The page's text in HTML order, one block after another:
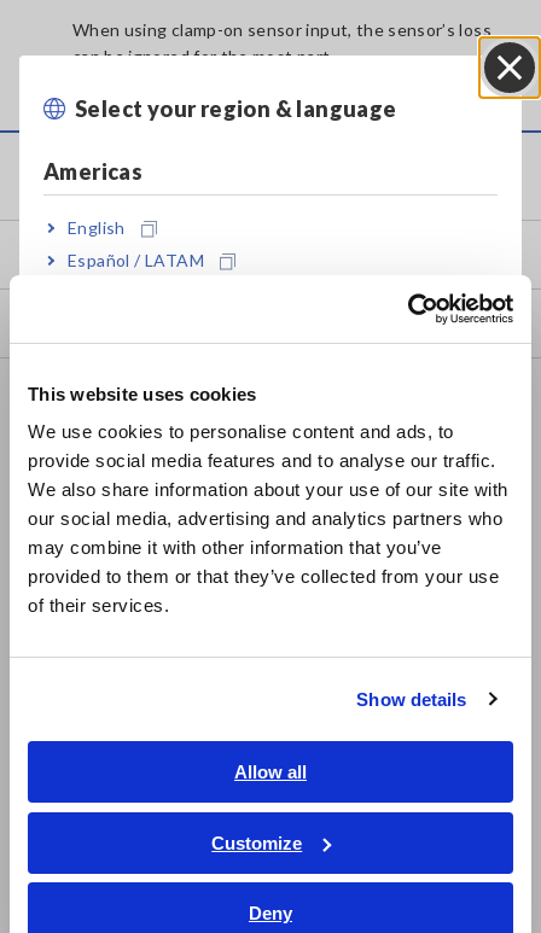
This website uses cookies
We use cookies to personalise content and ads, to
provide social media features and to analyse our traffic.
We also share information about your use of our site with
our social media, advertising and analytics partners who
may combine it with other information that you’ve
provided to them or that they’ve collected from your use
of their services.
Show details
Allow all
Customize
Deny
Select your region & language
Americas
English
Español / LATAM
Europe
East Asia
日本語 / コーポレート・IR
日本語 / 製品・サービス
简体中文
繁體中文
ภาษาไทย / ประเทศไทย
Tiếng Việt / Việt Nam
When using clamp-on sensor input, the sensor’s loss
can be ignored for the most part.
Service & Support
my HIOKI
FAQ
Data Acquisition, Oscilloscopes, Memory Recorders
Multichannel Data Loggers
Compact Data Loggers, Temperature Data Loggers
LCR Meters, Impedance Analyzers, Capacitance Meters
Electrical Safety Testers, Hipot/Insulation/Leakage Testers
Power Meters, Power Analyzers
Power Quality Analyzers, Power Loggers